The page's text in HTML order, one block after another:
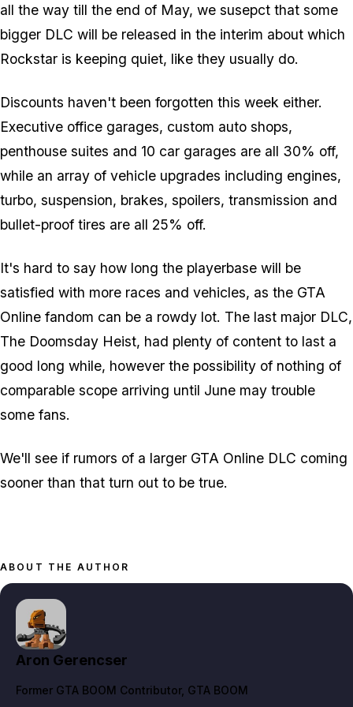
all the way till the end of May, we susepct that some
bigger DLC will be released in the interim about which
Rockstar is keeping quiet, like they usually do.
Discounts haven't been forgotten this week either.
Executive office garages, custom auto shops,
penthouse suites and 10 car garages are all 30% off,
while an array of vehicle upgrades including engines,
turbo, suspension, brakes, spoilers, transmission and
bullet-proof tires are all 25% off.
It's hard to say how long the playerbase will be
satisfied with more races and vehicles, as the GTA
Online fandom can be a rowdy lot. The last major DLC,
The Doomsday Heist, had plenty of content to last a
good long while, however the possibility of nothing of
comparable scope arriving until June may trouble
some fans.
We'll see if rumors of a larger GTA Online DLC coming
sooner than that turn out to be true.
ABOUT THE AUTHOR
Aron Gerencser
Former GTA BOOM Contributor, GTA BOOM